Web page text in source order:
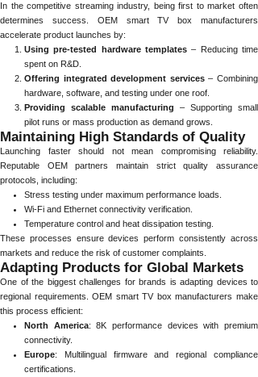
In the competitive streaming industry, being first to market often
determines success. OEM smart TV box manufacturers
accelerate product launches by:
Using pre-tested hardware templates – Reducing time
spent on R&D.
Offering integrated development services– Combining
hardware, software, and testing under one roof.
Providing scalable manufacturing – Supporting small
pilot runs or mass production as demand grows.
Maintaining High Standards of Quality
Launching faster should not mean compromising reliability.
Reputable OEM partners maintain strict quality assurance
protocols, including:
Stress testing under maximum performance loads.
Wi-Fi and Ethernet connectivity verification.
Temperature control and heat dissipation testing.
These processes ensure devices perform consistently across
markets and reduce the risk of customer complaints.
Adapting Products for Global Markets
One of the biggest challenges for brands is adapting devices to
regional requirements. OEM smart TV box manufacturers make
this process efficient:
North America: 8K performance devices with premium
connectivity.
Europe: Multilingual firmware and regional compliance
certifications.